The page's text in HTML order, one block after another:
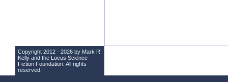
Copyright 2012 - 2026 by Mark R.
Kelly and the Locus Science
Fiction Foundation . All rights
reserved.